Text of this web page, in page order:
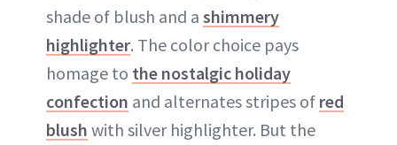
shade of blush and a shimmery
highlighter. The color choice pays
homage to the nostalgic holiday
confection and alternates stripes of red
blush with silver highlighter. But the